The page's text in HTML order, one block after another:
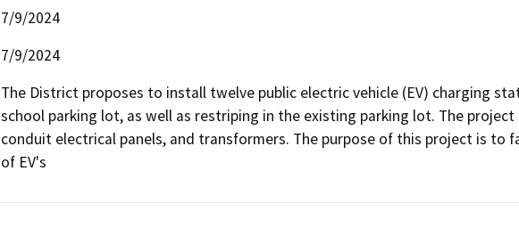
7/9/2024
7/9/2024
The District proposes to install twelve public electric vehicle (EV) charging
school parking lot, as well as restriping in the existing parking lot. The
conduit electrical panels, and transformers. The purpose of this project is to